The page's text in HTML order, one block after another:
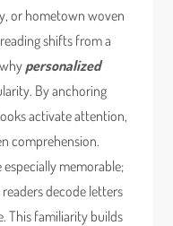
or hometown woven
shifts from a
personalized
By anchoring
activate attention,
comprehension.
especially memorable;
decode letters
This familiarity builds